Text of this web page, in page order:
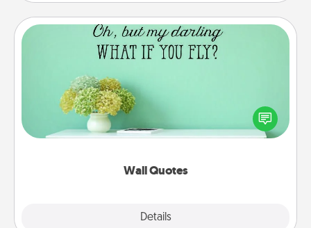
Wall Quotes
Details
Wall Quotes
Give the gift of encouraging words, verses,
motivations, and affirmations—literally. These fun
wall decors will serve to energize the person you